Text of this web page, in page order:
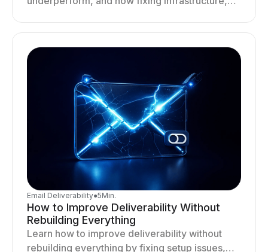
Email Deliverability●5Min.
How to Improve Deliverability Without
Rebuilding Everything
Learn how to improve deliverability without
rebuilding everything by fixing setup issues,